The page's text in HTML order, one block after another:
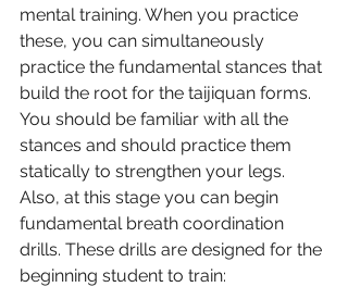
mental training. When you practice
these, you can simultaneously
practice the fundamental stances that
build the root for the taijiquan forms.
You should be familiar with all the
stances and should practice them
statically to strengthen your legs.
Also, at this stage you can begin
fundamental breath coordination
drills. These drills are designed for the
beginning student to train: